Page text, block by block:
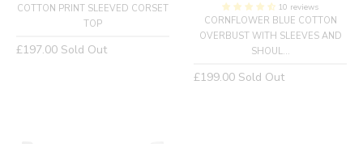
COTTON PRINT SLEEVED CORSET
TOP
Regular
£197.00 Sold Out
10 reviews
CORNFLOWER BLUE COTTON
OVERBUST WITH SLEEVES AND
SHOUL...
Regular
£199.00 Sold Out